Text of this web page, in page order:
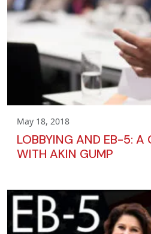
May 18, 2018
LOBBYING AND EB-5: A
WITH AKIN GUMP